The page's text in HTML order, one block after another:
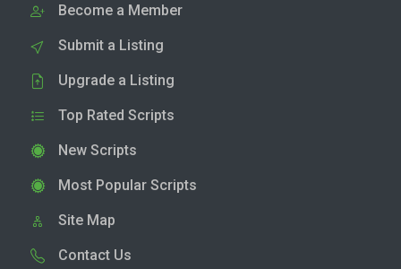
Become a Member
Submit a Listing
Upgrade a Listing
Top Rated Scripts
New Scripts
Most Popular Scripts
Site Map
Contact Us